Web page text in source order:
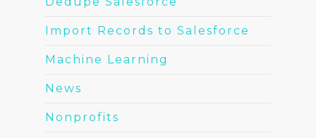
Import Records to Salesforce
Machine Learning
News
Nonprofits